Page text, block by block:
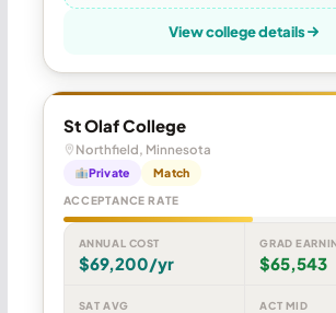
View college details
St Olaf College
Northfield, Minnesota
Private Match
ACCEPTANCE RATE
ANNUAL COST
$69,200/yr
GRAD
$65,543
SAT AVG ACT MID